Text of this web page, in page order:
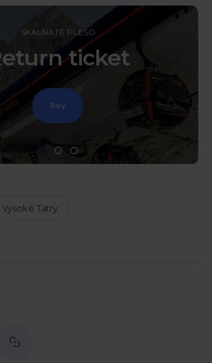
SKALNATÉ PLESO
ticket
Buy
Vysoké Tatry